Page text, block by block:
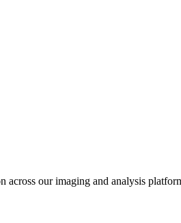
our imaging and analysis